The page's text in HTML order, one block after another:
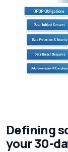
Defining
your 30-